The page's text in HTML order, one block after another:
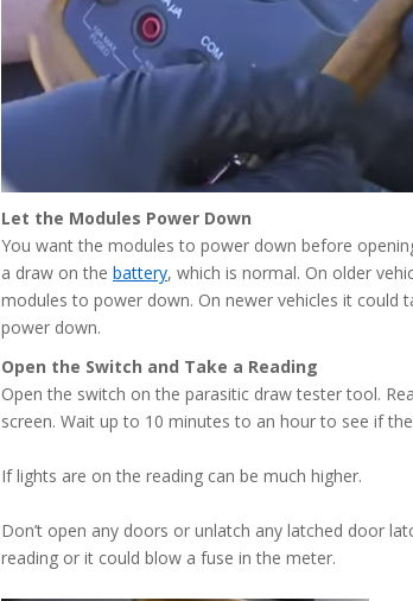
Let the Modules Power Down
You want the modules to power down before
a draw on the battery, which is normal. On older
modules to power down. On newer vehicles it could
power down.
Open the Switch and Take a Reading
Open the switch on the parasitic draw tester tool.
screen. Wait up to 10 minutes to an hour to see if
If lights are on the reading can be much higher.
Don’t open any doors or unlatch any latched door
reading or it could blow a fuse in the meter.